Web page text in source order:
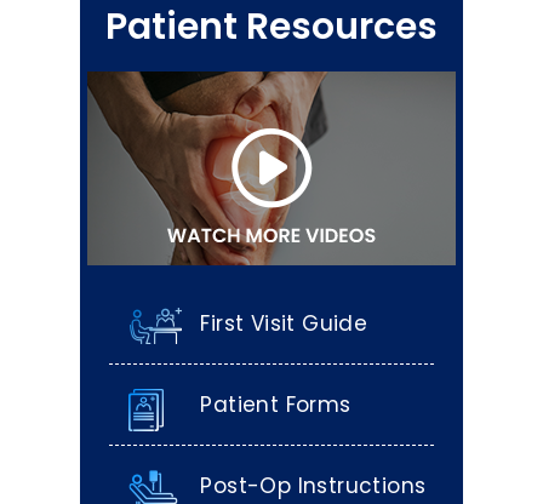
Patient Resources
First Visit Guide
Patient Forms
Post-Op Instructions